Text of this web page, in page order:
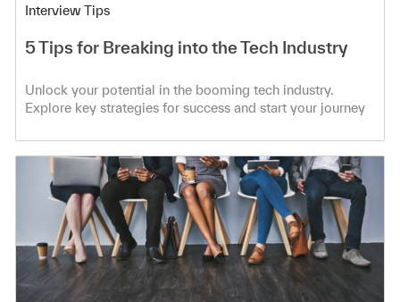
Category
Interview Tips
5 Tips for Breaking into the Tech Industry
Unlock your potential in the booming tech industry.
Explore key strategies for success and start your journey